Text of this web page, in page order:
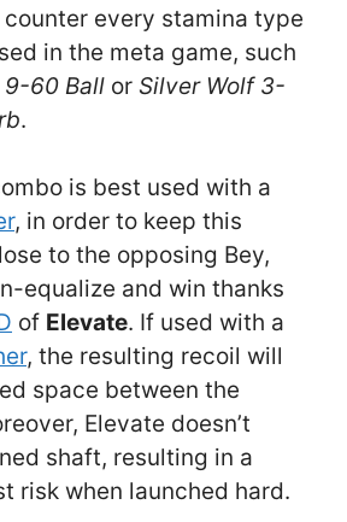
every stamina type
in the meta game, such
9-60 Ball or Silver Wolf 3-
.
is best used with a
, in order to keep this
to the opposing Bey,
equalize and win thanks
of Elevate. If used with a
, the resulting recoil will
space between the
Elevate doesn’t
shaft, resulting in a
risk when launched hard.